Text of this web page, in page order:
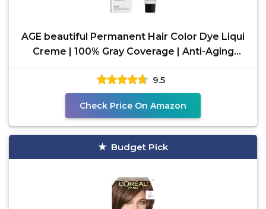
AGE beautiful Permanent Hair Color Dye Liqui
Creme | 100% Gray Coverage | Anti-Aging
Haircolor |
9.5
Check Price On Amazon
Budget Pick